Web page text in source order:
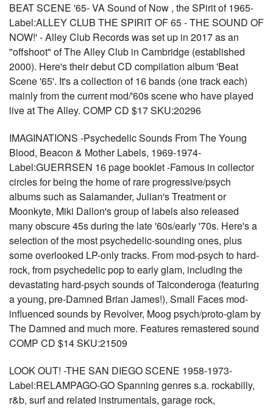
BEAT SCENE '65- VA Sound of Now , the SPirit of 1965-
Label:ALLEY CLUB THE SPIRIT OF 65 - THE SOUND OF
NOW!' - Alley Club Records was set up in 2017 as an
"offshoot" of The Alley Club in Cambridge (established
2000). Here's their debut CD compilation album 'Beat
Scene '65'. It's a collection of 16 bands (one track each)
mainly from the current mod/'60s scene who have played
live at The Alley. COMP CD $17 SKU:20296
IMAGINATIONS -Psychedelic Sounds From The Young
Blood, Beacon & Mother Labels, 1969-1974-
Label:GUERRSEN 16 page booklet -Famous in collector
circles for being the home of rare progressive/psych
albums such as Salamander, Julian's Treatment or
Moonkyte, Miki Dallon's group of labels also released
many obscure 45s during the late '60s/early '70s. Here's a
selection of the most psychedelic-sounding ones, plus
some overlooked LP-only tracks. From mod-psych to hard-
rock, from psychedelic pop to early glam, including the
devastating hard-psych sounds of Taiconderoga (featuring
a young, pre-Damned Brian James!), Small Faces mod-
influenced sounds by Revolver, Moog psych/proto-glam by
The Damned and much more. Features remastered sound
COMP CD $14 SKU:21509
LOOK OUT! -THE SAN DIEGO SCENE 1958-1973-
Label:RELAMPAGO-GO Spanning genres s.a. rockabilly,
r&b, surf and related instrumentals, garage rock,